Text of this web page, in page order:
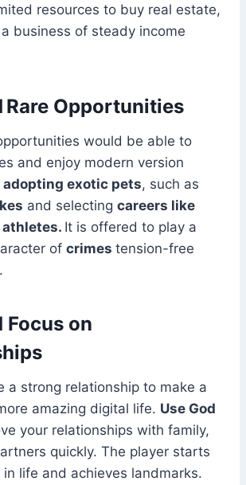
resources to buy real estate,
business of steady income
Rare Opportunities
would be able to
and enjoy modern version
adopting exotic pets, such as
and selecting careers like
It is offered to play a
of crimes tension-free
Focus on
a strong relationship to make a
amazing digital life. Use God
your relationships with family,
quickly. The player starts
life and achieves landmarks.